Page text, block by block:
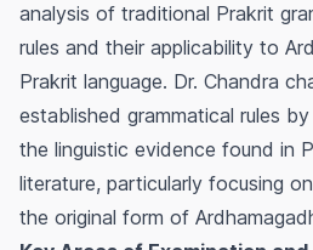
analysis of traditional Prakrit
rules and their applicability to
Prakrit language. Dr. Chandra
established grammatical rules
the linguistic evidence found in
literature, particularly focusing
the original form of